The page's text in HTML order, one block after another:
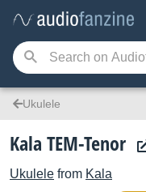
Ukulele
Kala TEM-Tenor
Ukulele from Kala